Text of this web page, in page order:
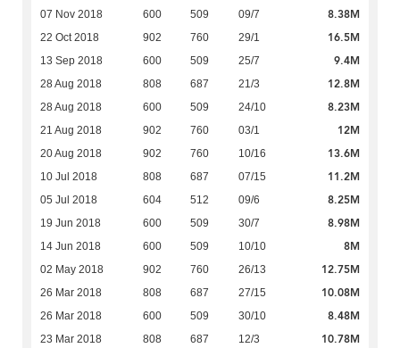
07 Nov 2018 600 509 09/7 8.38M
22 Oct 2018 902 760 29/1 16.5M
13 Sep 2018 600 509 25/7 9.4M
28 Aug 2018 808 687 21/3 12.8M
28 Aug 2018 600 509 24/10 8.23M
21 Aug 2018 902 760 03/1 12M
20 Aug 2018 902 760 10/16 13.6M
10 Jul 2018 808 687 07/15 11.2M
05 Jul 2018 604 512 09/6 8.25M
19 Jun 2018 600 509 30/7 8.98M
14 Jun 2018 600 509 10/10 8M
02 May 2018 902 760 26/13 12.75M
26 Mar 2018 808 687 27/15 10.08M
26 Mar 2018 600 509 30/10 8.48M
23 Mar 2018 808 687 12/3 10.78M